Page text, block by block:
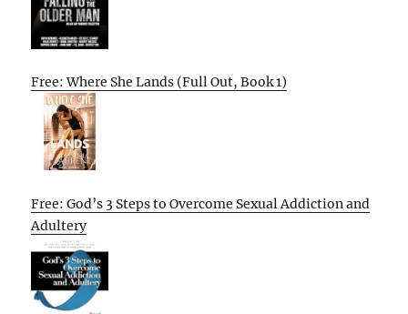
Free: Where She Lands (Full Out, Book 1)
Free: God’s 3 Steps to Overcome Sexual Addiction and
Adultery